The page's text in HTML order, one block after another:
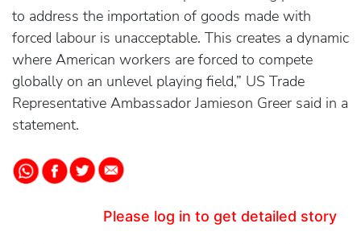
to address the importation of goods made with
forced labour is unacceptable. This creates a dynamic
where American workers are forced to compete
globally on an unlevel playing field,” US Trade
Representative Ambassador Jamieson Greer said in a
statement.
Please log in to get detailed story